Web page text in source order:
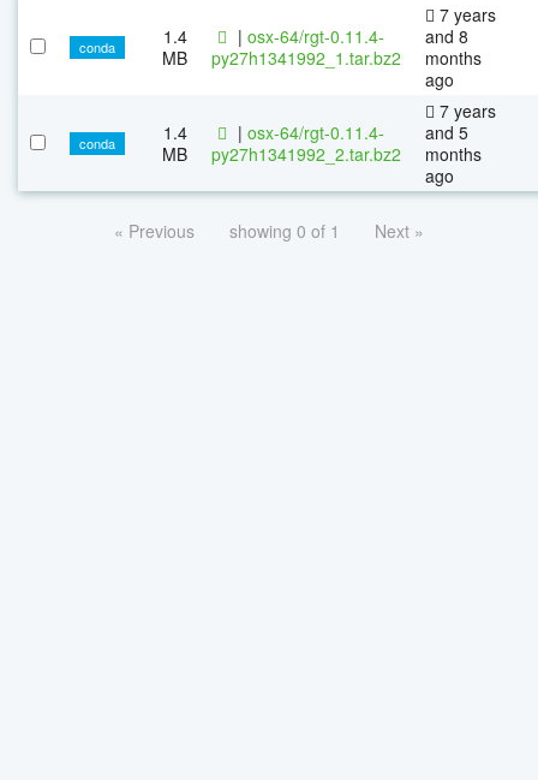
conda
1.4
MB
| osx-64/rgt-0.11.4-
py27h1341992_1.tar.bz2
7 years
and 8
months
ago
conda
1.4
MB
| osx-64/rgt-0.11.4-
py27h1341992_2.tar.bz2
7 years
and 5
months
ago
« Previous showing 0 of 1 Next »